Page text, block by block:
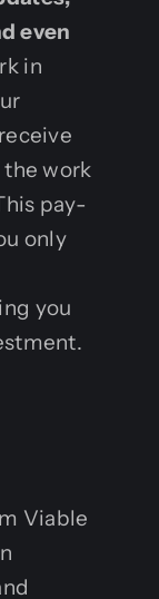
even
in
work
pay-
only
you
Viable